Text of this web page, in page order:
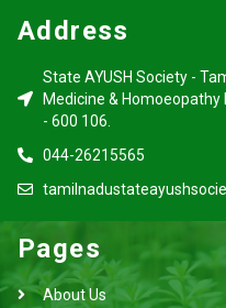
Address
State AYUSH Society -
Medicine &
- 600 106.
044-26215565
Pages
About Us